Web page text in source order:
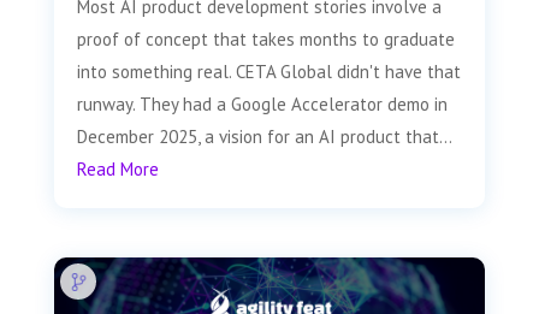
Most AI product development stories involve a
proof of concept that takes months to graduate
into something real. CETA Global didn't have that
runway. They had a Google Accelerator demo in
December 2025, a vision for an AI product that...
Read More